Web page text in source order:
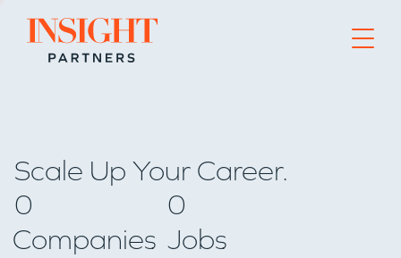
Go to home page
Scale Up Your Career.
0
Companies
0
Jobs